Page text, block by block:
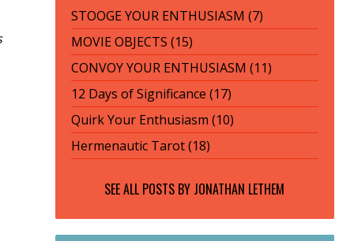
STOOGE YOUR ENTHUSIASM (7)
MOVIE OBJECTS (15)
CONVOY YOUR ENTHUSIASM (11)
12 Days of Significance (17)
Quirk Your Enthusiasm (10)
Hermenautic Tarot (18)
SEE ALL POSTS BY JONATHAN LETHEM